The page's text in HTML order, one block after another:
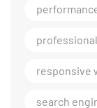
responsive
search